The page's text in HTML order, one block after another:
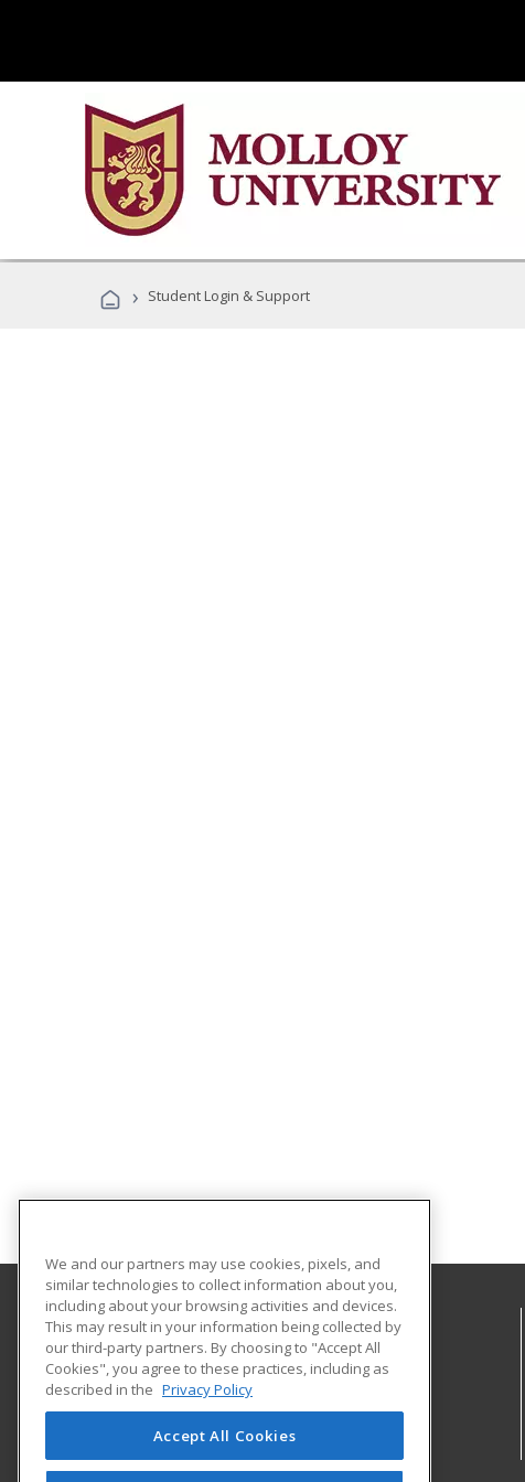
› Student Login & Support
Molloy College
1000 Hempstead Avenue Box 5002
Division of Continuing Education and Professional
Rockville Center, NY 11571 US
We and our partners may use cookies, pixels, and
similar technologies to collect information about you,
including about your browsing activities and devices.
This may result in your information being collected by
our third-party partners. By choosing to "Accept All
Cookies", you agree to these practices, including as
described in the Privacy Policy
Accept All Cookies